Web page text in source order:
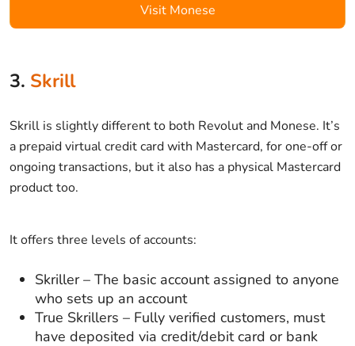
Visit Monese
3. Skrill
Skrill is slightly different to both Revolut and Monese. It’s
a prepaid virtual credit card with Mastercard, for one-off or
ongoing transactions, but it also has a physical Mastercard
product too.
It offers three levels of accounts:
Skriller – The basic account assigned to anyone
who sets up an account
True Skrillers – Fully verified customers, must
have deposited via credit/debit card or bank